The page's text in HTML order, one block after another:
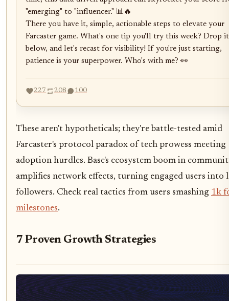
"emerging" to "influencer." 📊🔥
There you have it, simple, actionable steps to elevate your
Farcaster game. What's one tip you'll try this week? Drop it
below, and let's recast for visibility! If you're just starting,
patience is your superpower. Who's with me? 👀
227 208 100
These aren't hypotheticals; they're battle-tested amid
Farcaster's protocol paradox of tech prowess meeting
adoption hurdles. Base's ecosystem boom in
amplifies network effects, turning engaged users into
followers. Check real tactics from users smashing 1k
milestones.
7 Proven Growth Strategies